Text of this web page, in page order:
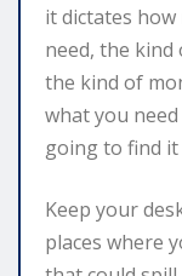
it dictates how
need, the kind
the kind of
what you
going to find it
Keep your
places where